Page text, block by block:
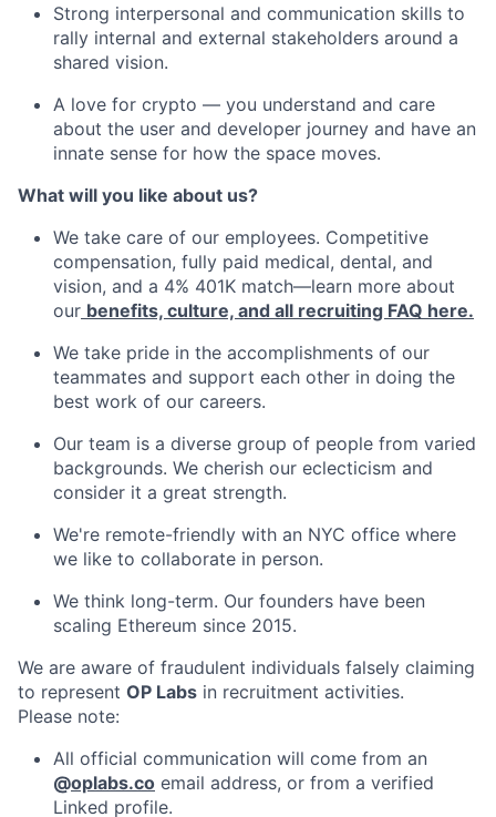
Strong interpersonal and communication skills to
rally internal and external stakeholders around a
shared vision.
A love for crypto — you understand and care
about the user and developer journey and have an
innate sense for how the space moves.
What will you like about us?
We take care of our employees. Competitive
compensation, fully paid medical, dental, and
vision, and a 4% 401K match—learn more about
our benefits, culture, and all recruiting FAQ here.
We take pride in the accomplishments of our
teammates and support each other in doing the
best work of our careers.
Our team is a diverse group of people from varied
backgrounds. We cherish our eclecticism and
consider it a great strength.
We're remote-friendly with an NYC office where
we like to collaborate in person.
We think long-term. Our founders have been
scaling Ethereum since 2015.
We are aware of fraudulent individuals falsely claiming
to represent OP Labs in recruitment activities.
Please note:
All official communication will come from an
@oplabs.co email address, or from a verified
Linked profile.